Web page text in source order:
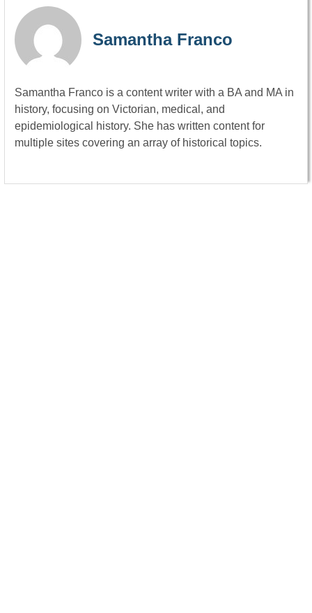
Samantha Franco
Samantha Franco is a content writer with a BA and MA in
history, focusing on Victorian, medical, and
epidemiological history. She has written content for
multiple sites covering an array of historical topics.